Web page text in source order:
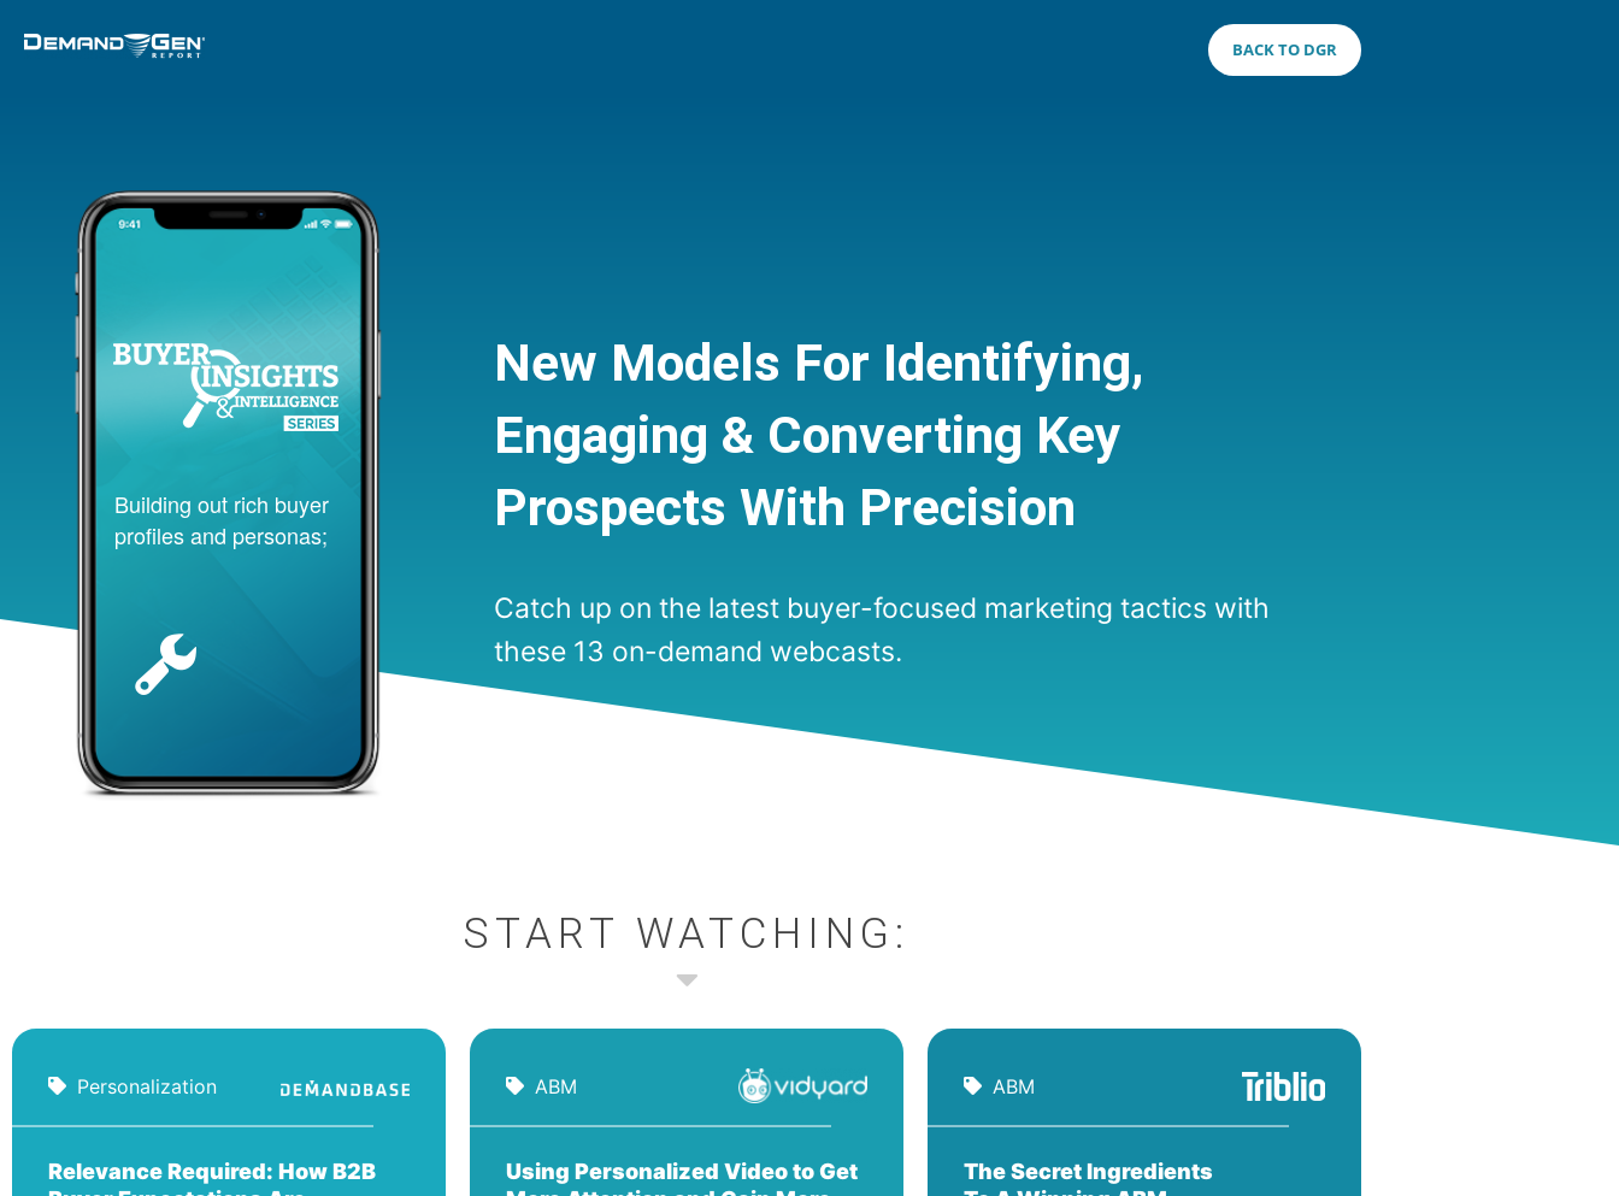
BACK TO DGR
Building out rich buyer
profiles and personas;
New Models For Identifying,
Engaging & Converting Key
Prospects With Precision
Catch up on the latest buyer-focused marketing tactics with
these 13 on-demand webcasts.
START WATCHING:
Personalization
Relevance Required: How B2B
ABM
Using Personalized Video to Get
ABM
The Secret Ingredients